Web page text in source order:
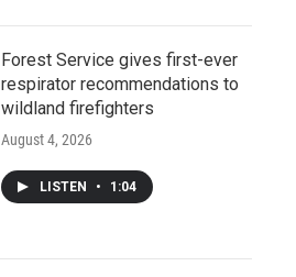
Forest Service gives first-ever
respirator recommendations to
wildland firefighters
August 4, 2026
LISTEN • 1:04